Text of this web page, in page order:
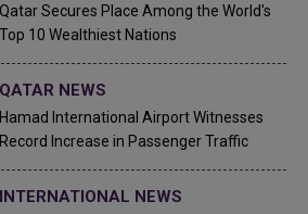
Qatar Secures Place Among the World's
Top 10 Wealthiest Nations
QATAR NEWS
Hamad International Airport Witnesses
Record Increase in Passenger Traffic
INTERNATIONAL NEWS